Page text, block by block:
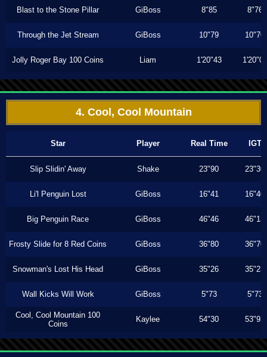
Blast to the Stone Pillar GiBoss 8"85 8"76
Through the Jet Stream GiBoss 10"79 10"70
Jolly Roger Bay 100 Coins Liam 1'20"43 1'20"00
4. Cool, Cool Mountain
Star Player Real Time IGT
Slip Slidin' Away Shake 23"90 23"30
Li'l Penguin Lost GiBoss 16"41 16"40
Big Penguin Race GiBoss 46"46 46"13
Frosty Slide for 8 Red Coins GiBoss 36"80 36"70
Snowman's Lost His Head GiBoss 35"26 35"23
Wall Kicks Will Work GiBoss 5"73 5"73
Cool, Cool Mountain 100
Coins
Kaylee 54"30 53"93